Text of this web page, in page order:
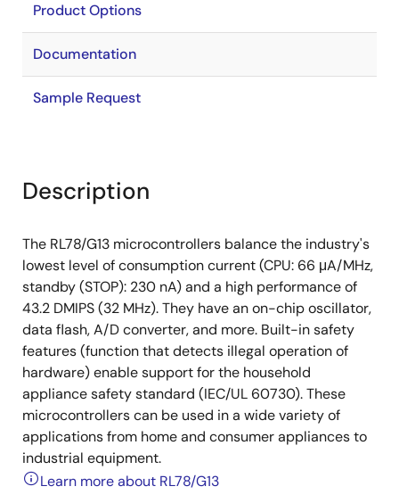
Product Options
Documentation
Sample Request
Description
The RL78/G13 microcontrollers balance the industry's
lowest level of consumption current (CPU: 66 μA/MHz,
standby (STOP): 230 nA) and a high performance of
43.2 DMIPS (32 MHz). They have an on-chip oscillator,
data flash, A/D converter, and more. Built-in safety
features (function that detects illegal operation of
hardware) enable support for the household
appliance safety standard (IEC/UL 60730). These
microcontrollers can be used in a wide variety of
applications from home and consumer appliances to
industrial equipment.
Learn more about RL78/G13